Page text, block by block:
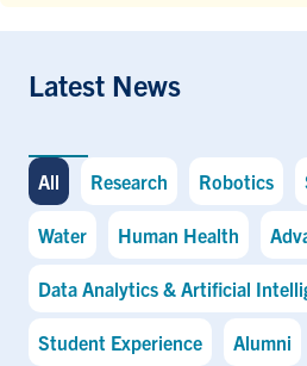
Latest News
All Research Robotics
Water Human Health
Data Analytics & Artificial
Student Experience Alumni